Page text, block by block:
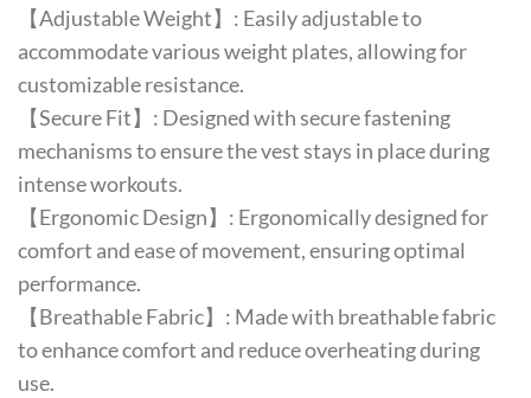
【Adjustable Weight】: Easily adjustable to
accommodate various weight plates, allowing for
customizable resistance.
【Secure Fit】: Designed with secure fastening
mechanisms to ensure the vest stays in place during
intense workouts.
【Ergonomic Design】: Ergonomically designed for
comfort and ease of movement, ensuring optimal
performance.
【Breathable Fabric】: Made with breathable fabric
to enhance comfort and reduce overheating during
use.